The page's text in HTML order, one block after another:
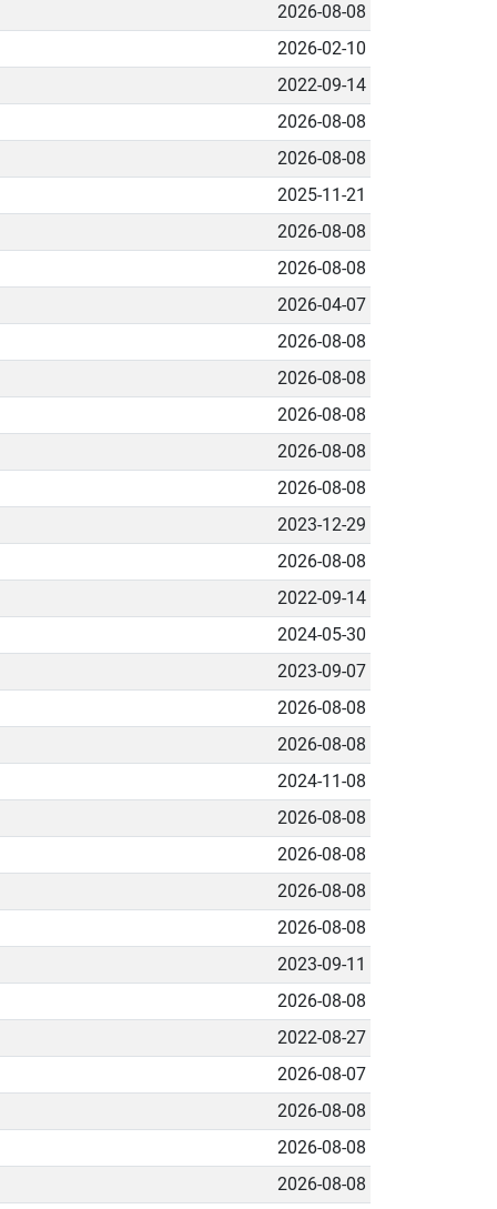
2026-08-08
2026-02-10
2022-09-14
2026-08-08
2026-08-08
2025-11-21
2026-08-08
2026-08-08
2026-04-07
2026-08-08
2026-08-08
2026-08-08
2026-08-08
2026-08-08
2023-12-29
2026-08-08
2022-09-14
2024-05-30
2023-09-07
2026-08-08
2026-08-08
2024-11-08
2026-08-08
2026-08-08
2026-08-08
2026-08-08
2023-09-11
2026-08-08
2022-08-27
2026-08-07
2026-08-08
2026-08-08
2026-08-08